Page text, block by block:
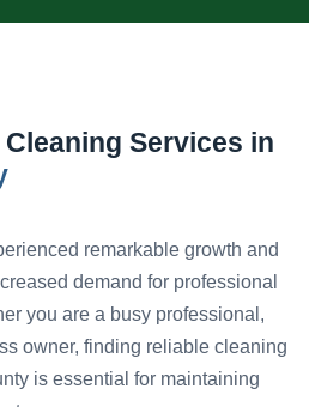
Services in
remarkable growth and
demand for professional
you are a busy professional,
owner, finding reliable cleaning
is essential for maintaining